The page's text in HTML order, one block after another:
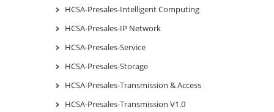
HCSA-Presales-Intelligent Computing
HCSA-Presales-IP Network
HCSA-Presales-Service
HCSA-Presales-Storage
HCSA-Presales-Transmission & Access
HCSA-Presales-Transmission V1.0